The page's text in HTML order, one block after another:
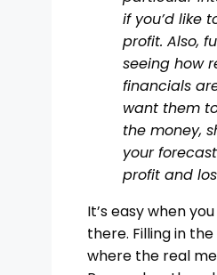
if you’d like
profit. Also,
seeing how
financials
want them
the money,
your
profit and
It’s easy when
there. Filling in
where the real